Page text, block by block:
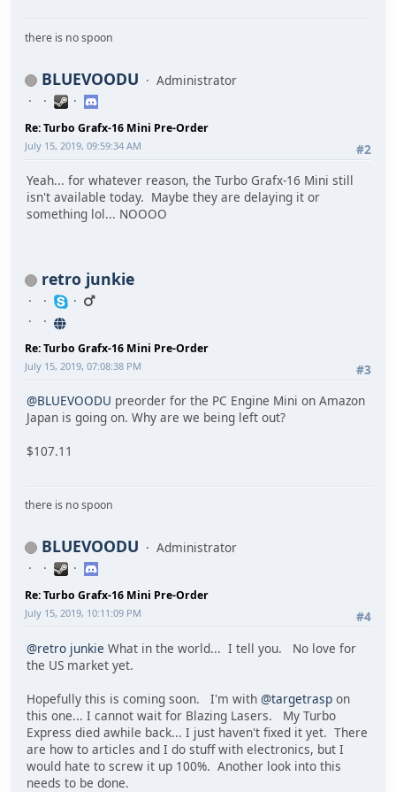
there is no spoon
BLUEVOODU Administrator
Re: Turbo Grafx-16 Mini Pre-Order
#2
July 15, 2019, 09:59:34 AM
Yeah... for whatever reason, the Turbo Grafx-16 Mini still
isn't available today. Maybe they are delaying it or
something lol... NOOOO
retro junkie
Re: Turbo Grafx-16 Mini Pre-Order
#3
July 15, 2019, 07:08:38 PM
@BLUEVOODU preorder for the PC Engine Mini on Amazon
Japan is going on. Why are we being left out?
$107.11
there is no spoon
BLUEVOODU Administrator
Re: Turbo Grafx-16 Mini Pre-Order
#4
July 15, 2019, 10:11:09 PM
@retro junkie What in the world... I tell you. No love for
the US market yet.
Hopefully this is coming soon. I'm with @targetrasp on
this one... I cannot wait for Blazing Lasers. My Turbo
Express died awhile back... I just haven't fixed it yet. There
are how to articles and I do stuff with electronics, but I
would hate to screw it up 100%. Another look into this
needs to be done.